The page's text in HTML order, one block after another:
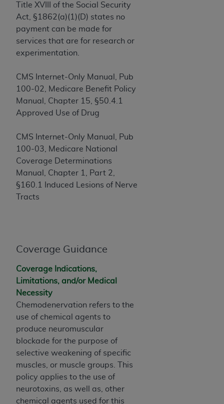
Title XVIII of the Social Security
Act, §1862(a)(1)(D) states no
payment can be made for
services that are for research or
experimentation.
CMS Internet-Only Manual, Pub
100-02, Medicare Benefit Policy
Manual, Chapter 15, §50.4.1
Approved Use of Drug
CMS Internet-Only Manual, Pub
100-03, Medicare National
Coverage Determinations
Manual, Chapter 1, Part 2,
§160.1 Induced Lesions of Nerve
Tracts
Coverage Guidance
Coverage Indications,
Limitations, and/or Medical
Necessity
Chemodenervation refers to the
use of chemical agents to
produce neuromuscular
blockade for the purpose of
selective weakening of specific
muscles, or muscle groups. This
policy applies to the use of
neurotoxins, as well as, other
chemical agents used for this
Terminology (CDTTM), Copyright©
Dental Association ( ADA). All rights reserved. CDT
is a trademark of theADA
The license granted herein is expressly conditioned
contained in this Agreement. By clicking below in
the button labeled “I ACCEPT” you hereby
acknowledge that you have read, understood, and
agree to all terms and conditions set forth in this
conditions set forth herein, click below on the button
labeled “I DO NOT ACCEPT” and exit from this
screen.
If you are acting on behalf of an organization, you
represent that you are authorized to act on behalf
organization on behalf of which you are acting.
Subject to the terms and conditions contained in
this Agreement, you, your employees, and
agents are authorized to use CDT only as
contained in the following authorized materials
and solely for internal use by yourself,
employees, and agents within your organization
within the United States and its territories. Use
of CDT is limited to use in programs
administered by Centers for Medicare &
Medicaid Services (CMS). You agree to take all
necessary steps to ensure that your employees